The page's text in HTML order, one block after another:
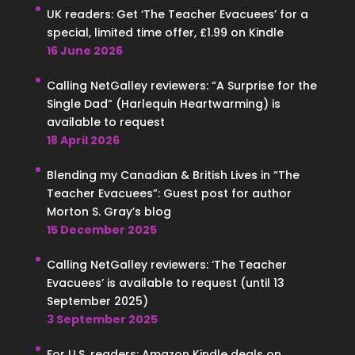
UK readers: Get ‘The Teacher Evacuees’ for a
special, limited time offer, £1.99 on Kindle
16 June 2026
Calling NetGalley reviewers: “A Surprise for the
Single Dad” (Harlequin Heartwarming) is
available to request
18 April 2026
Blending my Canadian & British Lives in “The
Teacher Evacuees”: Guest post for author
Morton S. Gray’s blog
15 December 2025
Calling NetGalley reviewers: ‘The Teacher
Evacuees’ is available to request (until 13
September 2025)
3 September 2025